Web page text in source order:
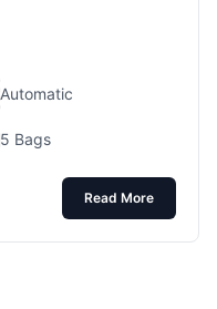
Automatic
5 Bags
Read More